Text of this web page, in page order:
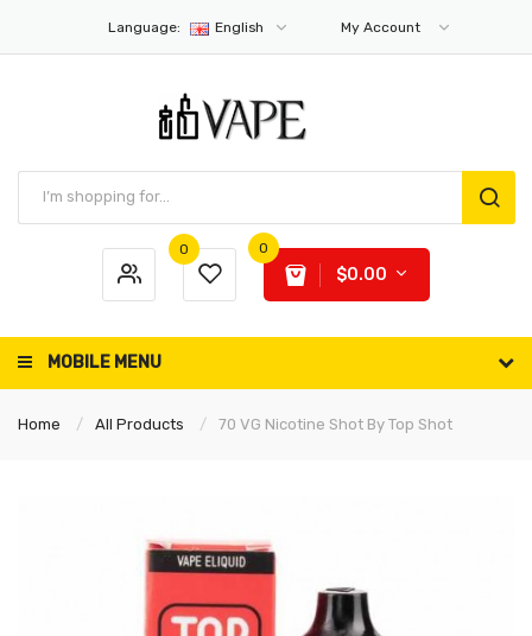
Language: English My Account
0 0
$0.00
MOBILE MENU
Home All Products 70 VG Nicotine Shot By Top Shot